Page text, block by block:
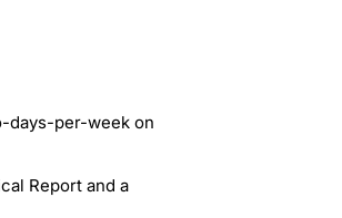
days-per-week on
Report and a